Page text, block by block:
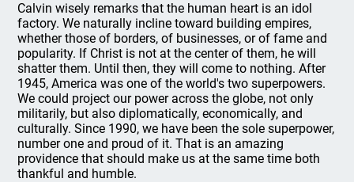
Calvin wisely remarks that the human heart is an idol
factory. We naturally incline toward building empires,
whether those of borders, of businesses, or of fame and
popularity. If Christ is not at the center of them, he will
shatter them. Until then, they will come to nothing. After
1945, America was one of the world's two superpowers.
We could project our power across the globe, not only
militarily, but also diplomatically, economically, and
culturally. Since 1990, we have been the sole superpower,
number one and proud of it. That is an amazing
providence that should make us at the same time both
thankful and humble.